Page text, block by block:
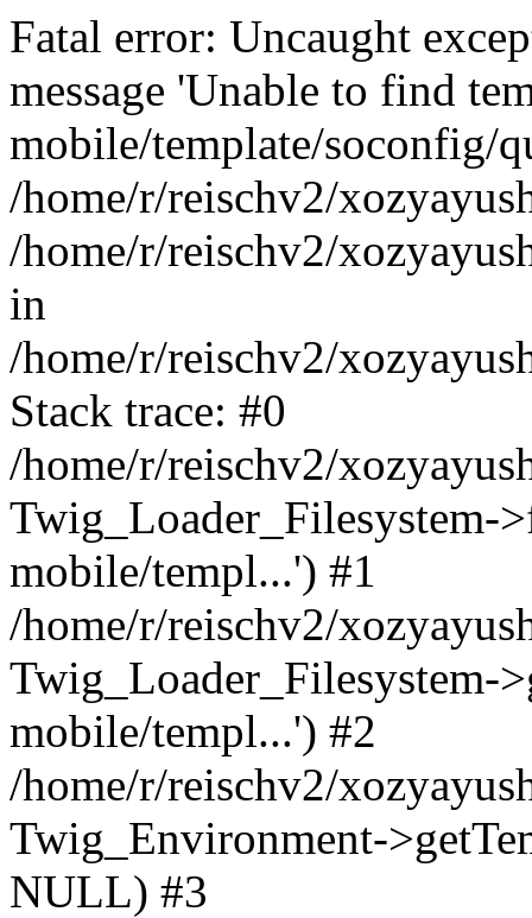
Fatal error: Uncaught
message 'Unable to find
mobile/template/soconfig/
/home/r/reischv2/
/home/r/reischv2/
in
/home/r/reischv2/
Stack trace: #0
/home/r/reischv2/
Twig_Loader_Filesystem-
mobile/templ...') #1
/home/r/reischv2/
Twig_Loader_Filesystem-
mobile/templ...') #2
/home/r/reischv2/
Twig_Environment-
NULL) #3